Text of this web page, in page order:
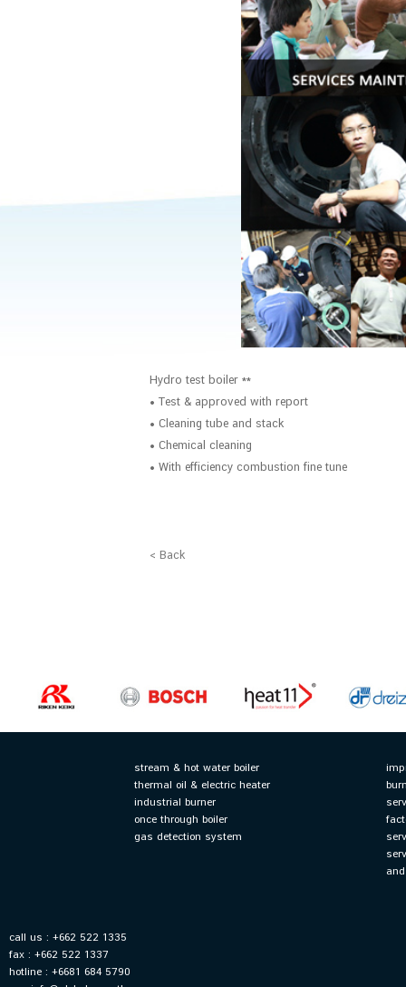
Hydro test boiler **
• Test & approved with report
• Cleaning tube and stack
• Chemical cleaning
• With efficiency combustion fine tune
< Back
stream & hot water boiler
thermal oil & electric heater
industrial burner
once through boiler
gas detection system
call us : +662 522 1335
fax : +662 522 1337
hotline : +6681 684 5790